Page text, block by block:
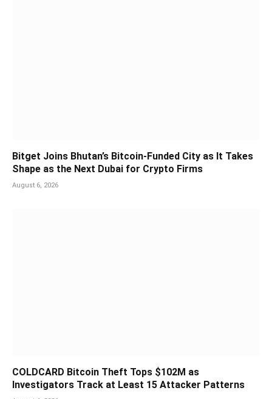
Bitget Joins Bhutan’s Bitcoin-Funded City as It Takes
Shape as the Next Dubai for Crypto Firms
August 6, 2026
COLDCARD Bitcoin Theft Tops $102M as
Investigators Track at Least 15 Attacker Patterns